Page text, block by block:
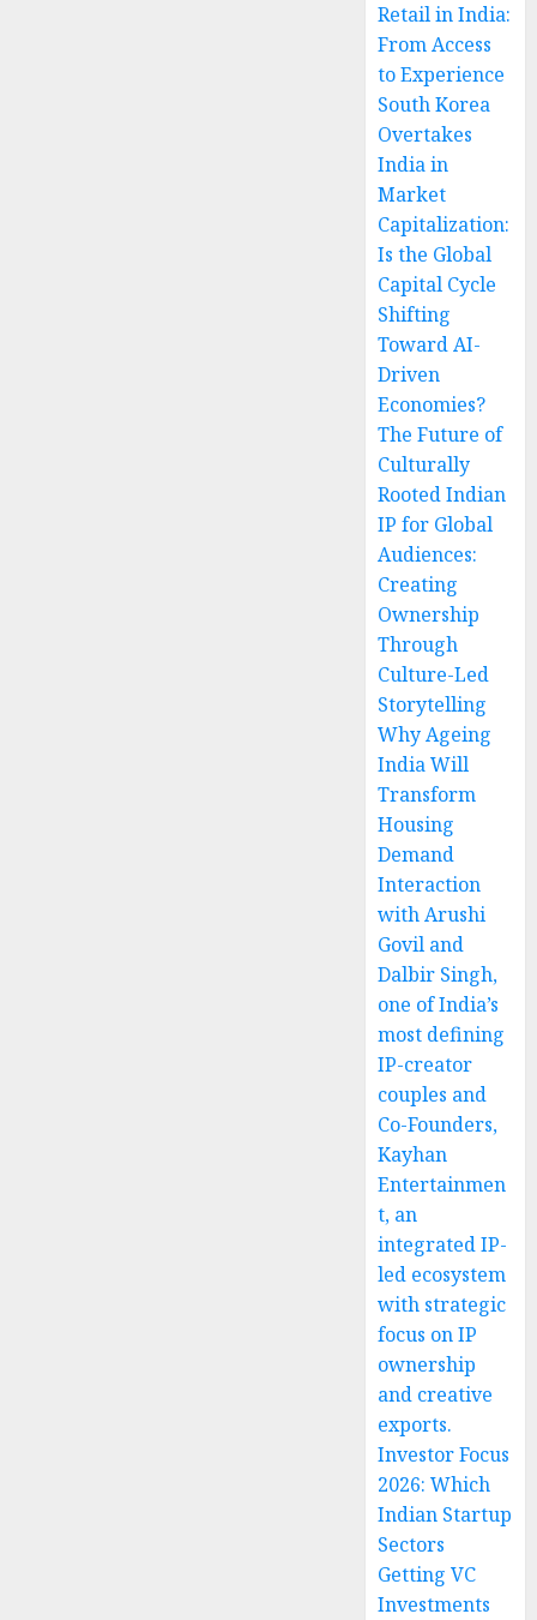
Retail in India:
From Access
to Experience
South Korea
Overtakes
India in
Market
Capitalization:
Is the Global
Capital Cycle
Shifting
Toward AI-
Driven
Economies?
The Future of
Culturally
Rooted Indian
IP for Global
Audiences:
Creating
Ownership
Through
Culture-Led
Storytelling
Why Ageing
India Will
Transform
Housing
Demand
Interaction
with Arushi
Govil and
Dalbir Singh,
one of India’s
most defining
IP-creator
couples and
Co-Founders,
Kayhan
Entertainmen
t, an
integrated IP-
led ecosystem
with strategic
focus on IP
ownership
and creative
exports.
Investor Focus
2026: Which
Indian Startup
Sectors
Getting VC
Investments